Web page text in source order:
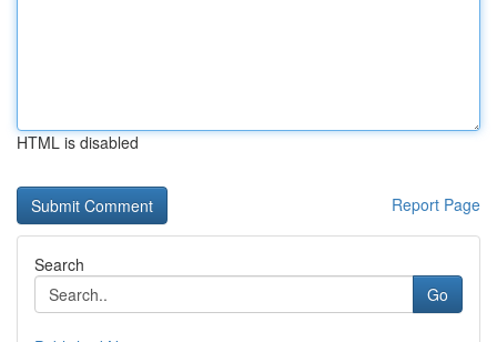
HTML is disabled
Report Page
Search
Go